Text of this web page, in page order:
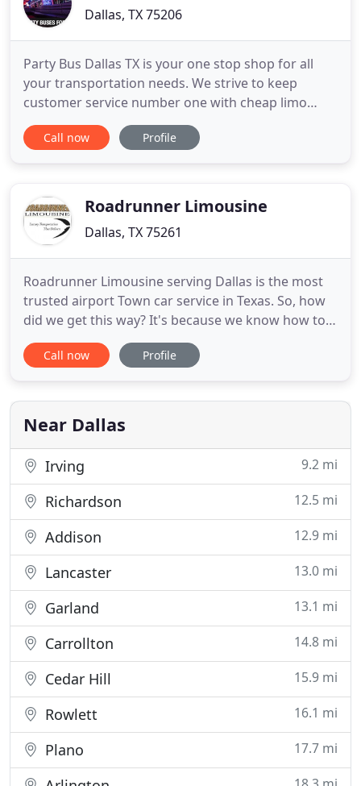
Dallas, TX 75206
Party Bus Dallas TX is your one stop shop for all
your transportation needs. We strive to keep
customer service number one with cheap limo
prices Dallas. We offer reliable services with top
notch vehicles. No matter how big or small your
Dallas, Excursions
Call now Profile
Roadrunner Limousine
Dallas, TX 75261
Roadrunner Limousine serving Dallas is the most
trusted airport Town car service in Texas. So, how
did we get this way? It's because we know how to
provide the best customer service. On top of
having exemplary driving records, our drivers are
checks. We present well-dressed, experienced
professionals who
Call now Profile
Near Dallas
Irving 9.2 mi
Richardson 12.5 mi
Addison 12.9 mi
Lancaster 13.0 mi
Garland 13.1 mi
Carrollton 14.8 mi
Cedar Hill 15.9 mi
Rowlett 16.1 mi
Plano 17.7 mi